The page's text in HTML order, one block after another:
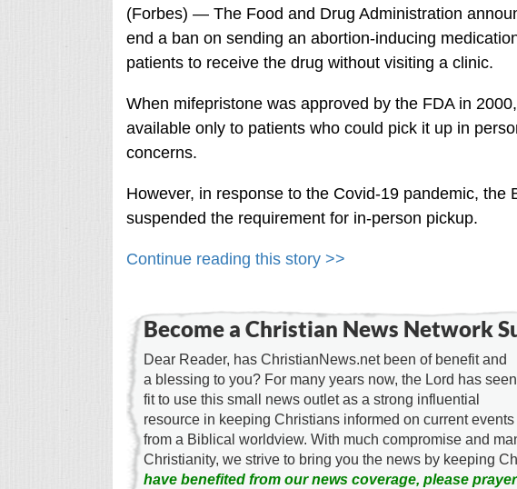
(Forbes) ⁠— The Food and Drug Administration
end a ban on sending an abortion-inducing
patients to receive the drug without visiting a clinic.
When mifepristone was approved by the FDA in
available only to patients who could pick it up in
concerns.
However, in response to the Covid-19 pandemic, the
suspended the requirement for in-person pickup.
Continue reading this story >>
Become a Christian News Network
Dear Reader, has ChristianNews.net been of benefit and
a blessing to you? For many years now, the Lord has seen
fit to use this small news outlet as a strong influential
resource in keeping Christians informed on current events
from a Biblical worldview. With much compromise and
Christianity, we strive to bring you the news by keeping
have benefited from our news coverage, please